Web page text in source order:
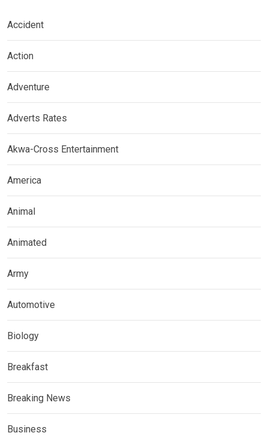
Accident
Action
Adventure
Adverts Rates
Akwa-Cross Entertainment
America
Animal
Animated
Army
Automotive
Biology
Breakfast
Breaking News
Business